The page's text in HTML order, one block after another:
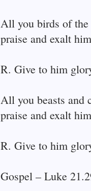
All you birds of
praise and exalt
R. Give to him
All you beasts and
praise and exalt
R. Give to him
Gospel – Luke